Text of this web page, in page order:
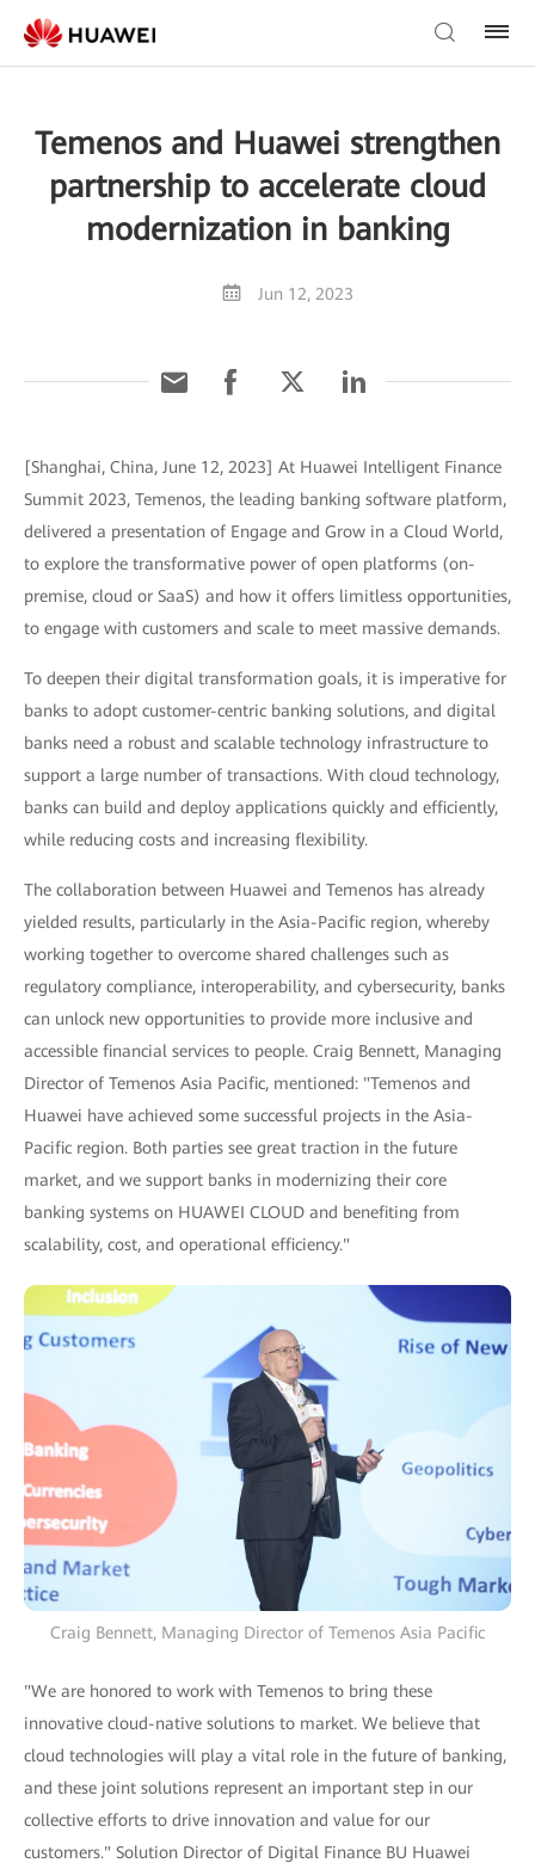
Temenos and Huawei strengthen
partnership to accelerate cloud
modernization in banking
Jun 12, 2023
[Shanghai, China, June 12, 2023] At Huawei Intelligent Finance
Summit 2023, Temenos, the leading banking software platform,
delivered a presentation of Engage and Grow in a Cloud World,
to explore the transformative power of open platforms (on-
premise, cloud or SaaS) and how it offers limitless opportunities,
to engage with customers and scale to meet massive demands.
To deepen their digital transformation goals, it is imperative for
banks to adopt customer-centric banking solutions, and digital
banks need a robust and scalable technology infrastructure to
support a large number of transactions. With cloud technology,
banks can build and deploy applications quickly and efficiently,
while reducing costs and increasing flexibility.
The collaboration between Huawei and Temenos has already
yielded results, particularly in the Asia-Pacific region, whereby
working together to overcome shared challenges such as
regulatory compliance, interoperability, and cybersecurity, banks
can unlock new opportunities to provide more inclusive and
accessible financial services to people. Craig Bennett, Managing
Director of Temenos Asia Pacific, mentioned: "Temenos and
Huawei have achieved some successful projects in the Asia-
Pacific region. Both parties see great traction in the future
market, and we support banks in modernizing their core
banking systems on HUAWEI CLOUD and benefiting from
scalability, cost, and operational efficiency."
Craig Bennett, Managing Director of Temenos Asia Pacific
"We are honored to work with Temenos to bring these
innovative cloud-native solutions to market. We believe that
cloud technologies will play a vital role in the future of banking,
and these joint solutions represent an important step in our
collective efforts to drive innovation and value for our
customers." Solution Director of Digital Finance BU Huawei